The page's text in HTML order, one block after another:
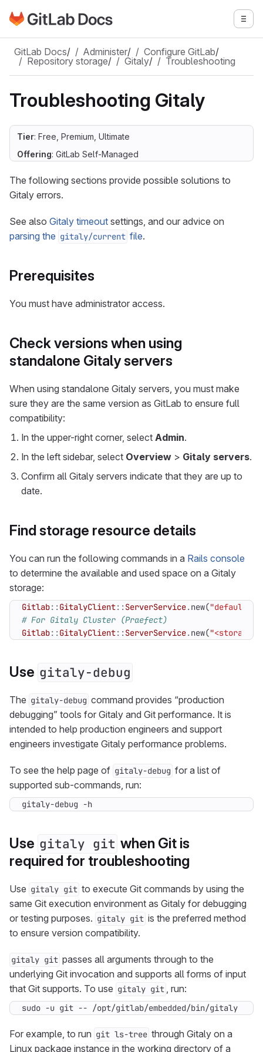
Skip to main content
Go to GitLab Docs homepage
GitLab Docs/ Administer/ Configure GitLab/
Repository storage/ Gitaly/ Troubleshooting
Troubleshooting Gitaly
Tier: Free, Premium, Ultimate
Offering: GitLab Self-Managed
The following sections provide possible solutions to
Gitaly errors.
See also Gitaly timeout settings, and our advice on
parsing the gitaly/current file.
Prerequisites
You must have administrator access.
Check versions when using
standalone Gitaly servers
When using standalone Gitaly servers, you must make
sure they are the same version as GitLab to ensure full
compatibility:
In the upper-right corner, select Admin.
In the left sidebar, select Overview > Gitaly servers.
Confirm all Gitaly servers indicate that they are up to
date.
Find storage resource details
You can run the following commands in a Rails console
to determine the available and used space on a Gitaly
storage:
Gitlab::GitalyClient::ServerService.new("default"
# For Gitaly Cluster (Praefect)
Gitlab::GitalyClient::ServerService.new("<storage
Use gitaly-debug
The gitaly-debug command provides “production
debugging” tools for Gitaly and Git performance. It is
intended to help production engineers and support
engineers investigate Gitaly performance problems.
To see the help page of gitaly-debug for a list of
supported sub-commands, run:
gitaly-debug -h
Use gitaly git when Git is
required for troubleshooting
Use gitaly git to execute Git commands by using the
same Git execution environment as Gitaly for debugging
or testing purposes. gitaly git is the preferred method
to ensure version compatibility.
gitaly git passes all arguments through to the
underlying Git invocation and supports all forms of input
that Git supports. To use gitaly git , run:
sudo -u git -- /opt/gitlab/embedded/bin/gitaly git
For example, to run git ls-tree through Gitaly on a
Linux package instance in the working directory of a